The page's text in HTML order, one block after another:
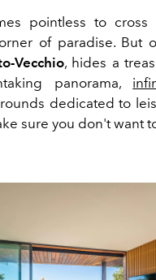
pointless to
of paradise. But
Vecchio, hides a
panorama,
dedicated to
sure you don't want